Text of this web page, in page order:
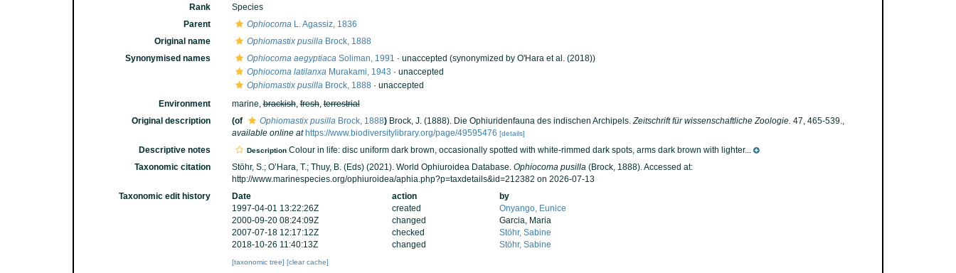
Rank
Species
Parent
OphiocomaL. Agassiz, 1836
Original name
Ophiomastix pusillaBrock, 1888
Synonymised names
Ophiocoma aegyptiacaSoliman, 1991 · unaccepted (synonymized by O'Hara et al. (2018))
Ophiocoma latilanxaMurakami, 1943 · unaccepted
Ophiomastix pusillaBrock, 1888· unaccepted
Environment
marine,brackish,fresh,terrestrial
Original description
(of Ophiomastix pusillaBrock, 1888) Brock, J. (1888). Die Ophiuridenfauna des indischen Archipels.Zeitschrift für wissenschaftliche Zoologie. 47, 465-539.,
available online at https://www.biodiversitylibrary.org/page/49595476 [details]
Descriptive notes DescriptionColour in life: disc uniform dark brown, occasionally spotted with white-rimmed dark spots, arms dark brown with lighter...
Taxonomic citation
Stöhr, S.; O’Hara, T.; Thuy, B. (Eds) (2021). World Ophiuroidea Database. Ophiocoma pusilla(Brock, 1888). Accessed at:
http://www.marinespecies.org/ophiuroidea/aphia.php?p=taxdetails&id=212382 on 2026-07-13
Taxonomic edit history
Date action
by
1997-04-01 13:22:26Z
created
Onyango, Eunice
2000-09-20 08:24:09Z
changed
Garcia, Maria
2007-07-18 12:17:12Z
checked
Stöhr, Sabine
2018-10-26 11:40:13Z
changed Stöhr, Sabine
[taxonomic tree] [clear cache]